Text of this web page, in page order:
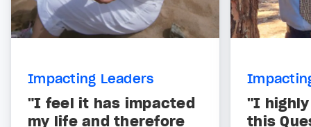
Impacting Leaders
"I feel it has impacted
my life and therefore
"I
this